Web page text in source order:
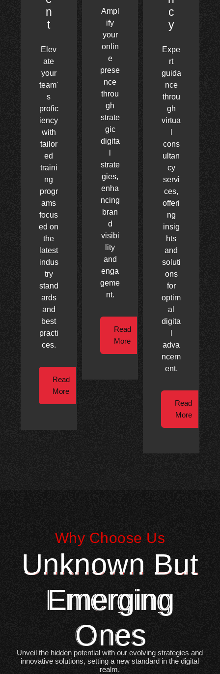
n
t
Elev
ate
your
team'
s
profic
iency
with
tailor
ed
traini
ng
progr
ams
focus
ed on
the
latest
indus
try
stand
ards
and
best
practi
ces.
Read
More
Ampl
ify
your
onlin
e
prese
nce
throu
gh
strate
gic
digita
strate
gies,
enha
ncing
bran
d
visibi
lity
and
enga
geme
nt.
Read
More
c
y
Expe
rt
guida
nce
throu
gh
virtua
cons
ultan
cy
servi
ces,
offeri
ng
insig
hts
and
soluti
ons
for
optim
al
digita
adva
ncem
ent.
Read
More
Why Choose Us
Unknown But
Emerging
Ones
Unveil the hidden potential with our evolving strategies and
innovative solutions, setting a new standard in the digital
realm.